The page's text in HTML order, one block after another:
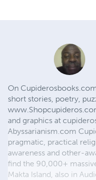
On
short stories, poetry,
and graphics at
Abyssarianism.com
pragmatic, practical
awareness and other-
find the 90,000+
Makta Island, also in